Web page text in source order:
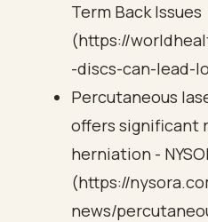
Term Back
(https://
-discs-can-lead-
Percutaneous
offers significant
herniation -
(https://
news/